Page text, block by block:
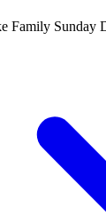
Family Sunday